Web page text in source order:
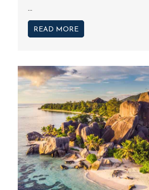
...
READ MORE